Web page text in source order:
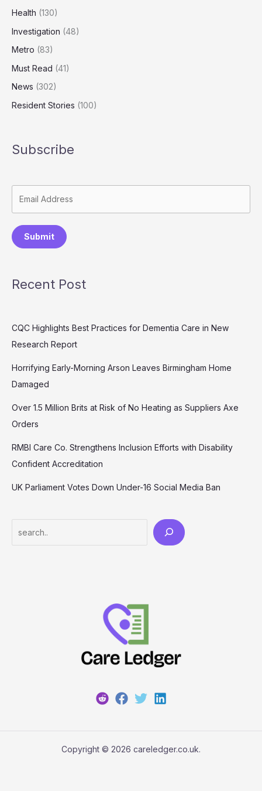
Abuse
Health (130)
Investigation (48)
Metro (83)
Must Read (41)
News (302)
Resident Stories (100)
Subscribe
Submit
Recent Post
CQC Highlights Best Practices for Dementia Care in New
Research Report
Horrifying Early-Morning Arson Leaves Birmingham Home
Damaged
Over 1.5 Million Brits at Risk of No Heating as Suppliers Axe
Orders
RMBI Care Co. Strengthens Inclusion Efforts with Disability
Confident Accreditation
UK Parliament Votes Down Under-16 Social Media Ban
Copyright © 2026 careledger.co.uk.